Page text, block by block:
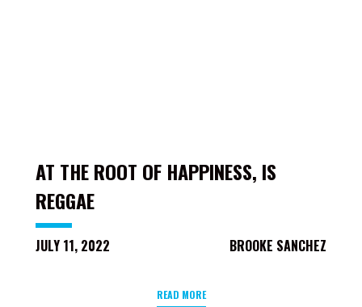
AT THE ROOT OF HAPPINESS, IS
REGGAE
JULY 11, 2022 BROOKE SANCHEZ
READ MORE